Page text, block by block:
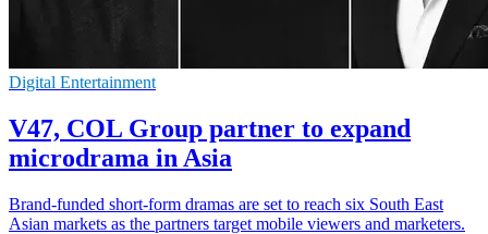
Digital Entertainment
V47, COL Group partner to expand
microdrama in Asia
Brand-funded short-form dramas are set to reach six South East
Asian markets as the partners target mobile viewers and marketers.